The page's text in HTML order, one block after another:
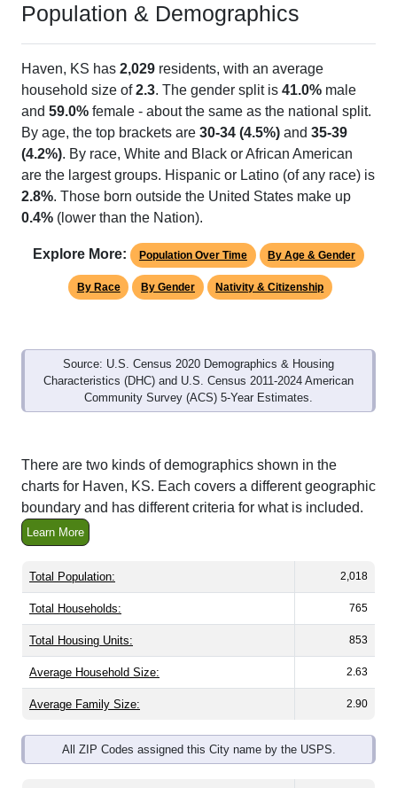
Population & Demographics
Haven, KS has 2,029 residents, with an average
household size of2.3. The gender split is 41.0% male
and 59.0% female - about the same as the national split.
By age, the top brackets are 30-34 (4.5%) and 35-39
(4.2%). By race, White and Black or African American
are the largest groups. Hispanic or Latino (of any race) is
2.8%. Those born outside the United States make up
0.4% (lower than the Nation).
Explore More: Population Over Time By Age & Gender
By Race By Gender Nativity & Citizenship
Source: U.S. Census 2020 Demographics & Housing
Characteristics (DHC) and U.S. Census 2011-2024 American
Community Survey (ACS) 5-Year Estimates.
There are two kinds of demographics shown in the
charts for Haven, KS. Each covers a different geographic
boundary and has different criteria for what is included.
Learn More
Total Population: 2,018
Total Households: 765
Total Housing Units: 853
Average Household Size: 2.63
Average Family Size: 2.90
All ZIP Codes assigned this City name by the USPS.